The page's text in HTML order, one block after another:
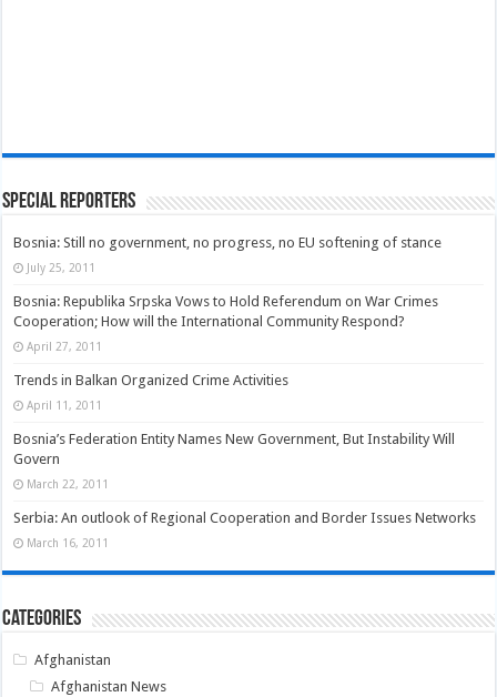
Special Reporters
Bosnia: Still no government, no progress, no EU softening of stance
July 25, 2011
Bosnia: Republika Srpska Vows to Hold Referendum on War Crimes
Cooperation; How will the International Community Respond?
April 27, 2011
Trends in Balkan Organized Crime Activities
April 11, 2011
Bosnia’s Federation Entity Names New Government, But Instability Will
Govern
March 22, 2011
Serbia: An outlook of Regional Cooperation and Border Issues Networks
March 16, 2011
Categories
Afghanistan
Afghanistan News